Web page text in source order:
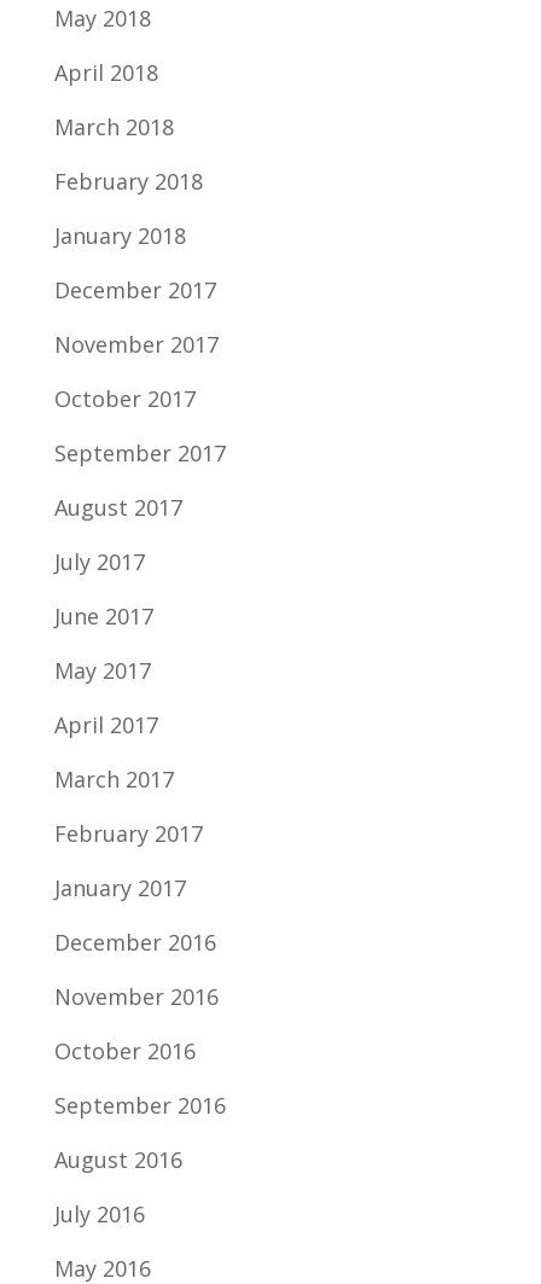
May 2018
April 2018
March 2018
February 2018
January 2018
December 2017
November 2017
October 2017
September 2017
August 2017
July 2017
June 2017
May 2017
April 2017
March 2017
February 2017
January 2017
December 2016
November 2016
October 2016
September 2016
August 2016
July 2016
May 2016